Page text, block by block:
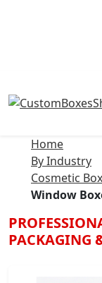
Home
By Industry
Cosmetic
Window
PACKAGING